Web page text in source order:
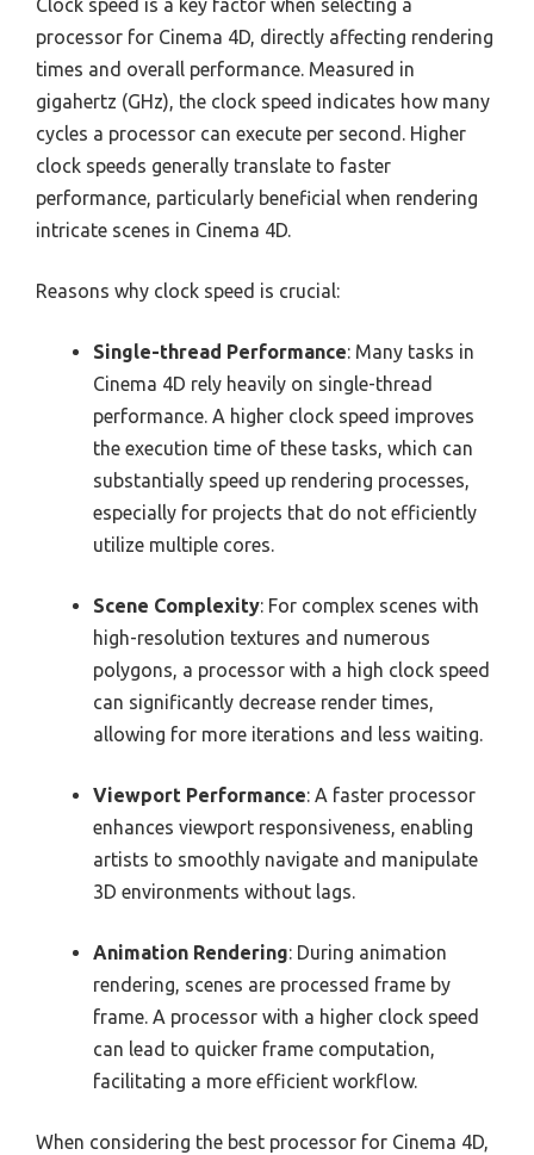
Clock speed is a key factor when selecting a
processor for Cinema 4D, directly affecting rendering
times and overall performance. Measured in
gigahertz (GHz), the clock speed indicates how many
cycles a processor can execute per second. Higher
clock speeds generally translate to faster
performance, particularly beneficial when rendering
intricate scenes in Cinema 4D.
Reasons why clock speed is crucial:
Single-thread Performance: Many tasks in
Cinema 4D rely heavily on single-thread
performance. A higher clock speed improves
the execution time of these tasks, which can
substantially speed up rendering processes,
especially for projects that do not efficiently
utilize multiple cores.
Scene Complexity: For complex scenes with
high-resolution textures and numerous
polygons, a processor with a high clock speed
can significantly decrease render times,
allowing for more iterations and less waiting.
Viewport Performance: A faster processor
enhances viewport responsiveness, enabling
artists to smoothly navigate and manipulate
3D environments without lags.
Animation Rendering: During animation
rendering, scenes are processed frame by
frame. A processor with a higher clock speed
can lead to quicker frame computation,
facilitating a more efficient workflow.
When considering the best processor for Cinema 4D,